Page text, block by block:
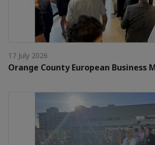
17 July 2026
Orange County European Business